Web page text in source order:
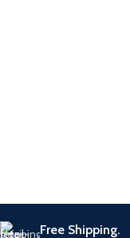
Free Shipping.